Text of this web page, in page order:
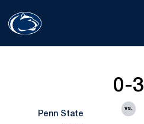
Penn State
0-3
vs.